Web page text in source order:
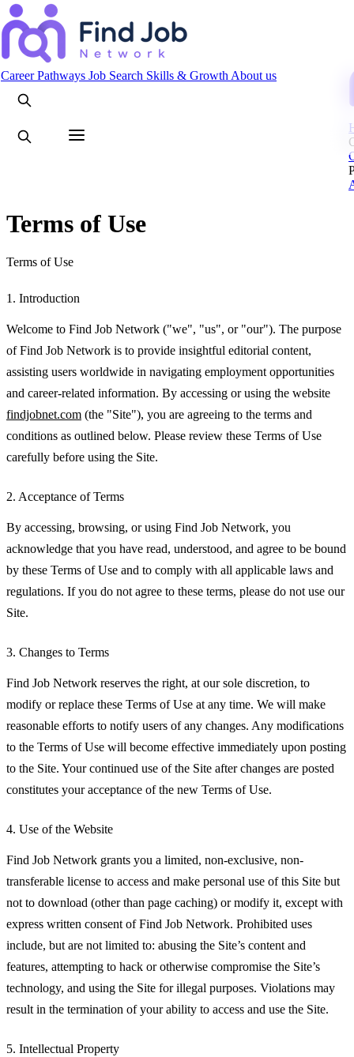
Career Pathways Job Search Skills & Growth About us
Terms of Use
Terms of Use
1. Introduction
Welcome to Find Job Network ("we", "us", or "our"). The purpose
of Find Job Network is to provide insightful editorial content,
assisting users worldwide in navigating employment opportunities
and career-related information. By accessing or using the website
findjobnet.com (the "Site"), you are agreeing to the terms and
conditions as outlined below. Please review these Terms of Use
carefully before using the Site.
2. Acceptance of Terms
By accessing, browsing, or using Find Job Network, you
acknowledge that you have read, understood, and agree to be bound
by these Terms of Use and to comply with all applicable laws and
regulations. If you do not agree to these terms, please do not use our
Site.
3. Changes to Terms
Find Job Network reserves the right, at our sole discretion, to
modify or replace these Terms of Use at any time. We will make
reasonable efforts to notify users of any changes. Any modifications
to the Terms of Use will become effective immediately upon posting
to the Site. Your continued use of the Site after changes are posted
constitutes your acceptance of the new Terms of Use.
4. Use of the Website
Find Job Network grants you a limited, non-exclusive, non-
transferable license to access and make personal use of this Site but
not to download (other than page caching) or modify it, except with
express written consent of Find Job Network. Prohibited uses
include, but are not limited to: abusing the Site’s content and
features, attempting to hack or otherwise compromise the Site’s
technology, and using the Site for illegal purposes. Violations may
result in the termination of your ability to access and use the Site.
5. Intellectual Property